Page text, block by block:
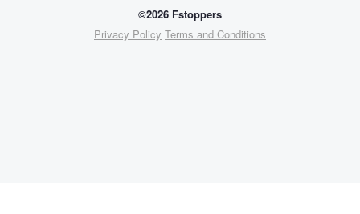
©2026 Fstoppers
Privacy Policy Terms and Conditions